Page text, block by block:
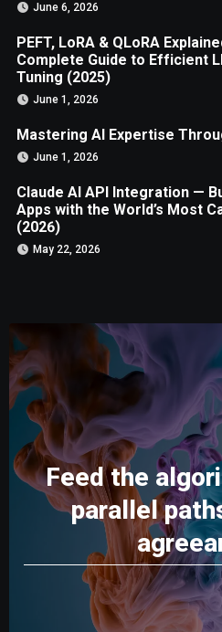
June 6, 2026
PEFT, LoRA & QLoRA
Complete Guide to Efficient
Tuning (2025)
June 1, 2026
Mastering AI Expertise
June 1, 2026
Claude AI API Integration —
Apps with the World’s Most
(2026)
May 22, 2026
Feed the
parallel